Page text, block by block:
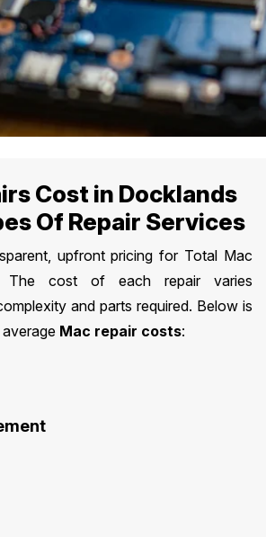
Cost in Docklands
Of Repair Services
upfront pricing for Total Mac
The cost of each repair varies
and parts required. Below is
Mac repair costs: